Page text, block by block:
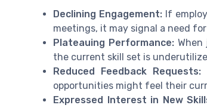
Declining Engagement:If
meetings, it may signal a need
Plateauing Performance:When
the current skill set is
Reduced Feedback Requests:
opportunities might feel their
Expressed Interest in New